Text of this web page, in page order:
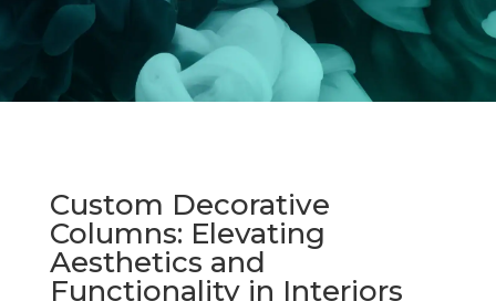
Custom Decorative
Columns: Elevating
Aesthetics and
Functionality in Interiors